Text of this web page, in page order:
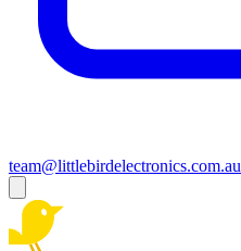
team@littlebirdelectronics.com.au